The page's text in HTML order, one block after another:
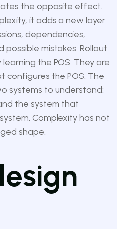
the opposite effect.
it adds a new layer
dependencies,
possible mistakes. Rollout
the POS. They are
configures the POS. The
systems to understand:
the system that
Complexity has not
shape.